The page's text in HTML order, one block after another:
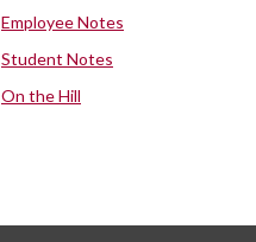
Employee Notes
Student Notes
On the Hill